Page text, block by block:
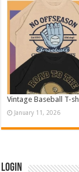
Vintage Baseball T-
January 11, 2026
Login